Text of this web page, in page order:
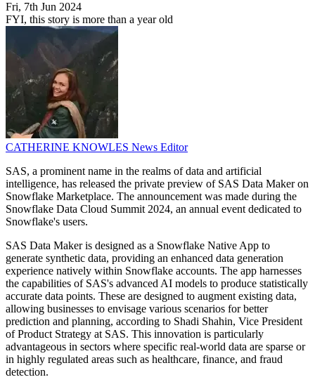
Fri, 7th Jun 2024
FYI, this story is more than a year old
CATHERINE KNOWLES News Editor
SAS, a prominent name in the realms of data and artificial
intelligence, has released the private preview of SAS Data Maker on
Snowflake Marketplace. The announcement was made during the
Snowflake Data Cloud Summit 2024, an annual event dedicated to
Snowflake's users.
SAS Data Maker is designed as a Snowflake Native App to
generate synthetic data, providing an enhanced data generation
experience natively within Snowflake accounts. The app harnesses
the capabilities of SAS's advanced AI models to produce statistically
accurate data points. These are designed to augment existing data,
allowing businesses to envisage various scenarios for better
prediction and planning, according to Shadi Shahin, Vice President
of Product Strategy at SAS. This innovation is particularly
advantageous in sectors where specific real-world data are sparse or
in highly regulated areas such as healthcare, finance, and fraud
detection.